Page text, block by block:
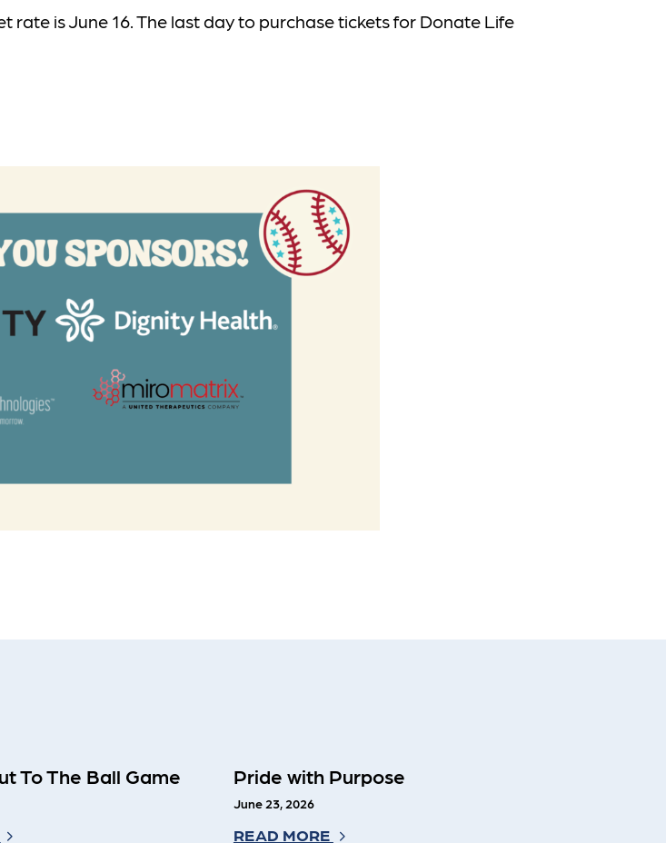
rate is June 16. The last day to purchase tickets for Donate Life
To The Ball Game Pride with Purpose
June 23, 2026
READ MORE